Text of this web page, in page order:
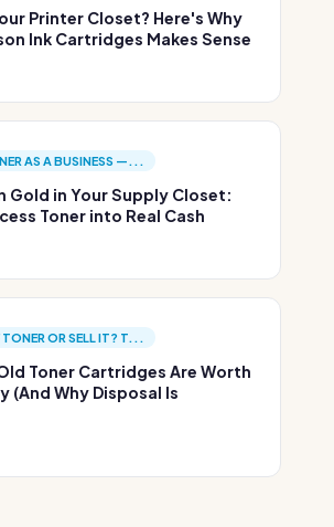
Printer Closet? Here's Why
Ink Cartridges Makes Sense
AS A BUSINESS —...
Gold in Your Supply Closet:
Toner into Real Cash
TONER OR SELL IT? T...
Toner Cartridges Are Worth
(And Why Disposal Is